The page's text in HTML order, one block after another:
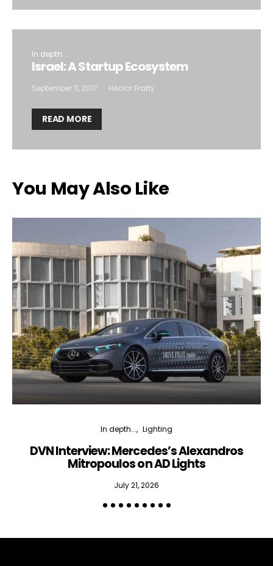
In depth...
Israel: A Startup Ecosystem
September 11, 2017 Hector Fratty
READ MORE
You May Also Like
In depth... Lighting
DVN Interview: Mercedes’s Alexandros
Mitropoulos on AD Lights
July 21, 2026